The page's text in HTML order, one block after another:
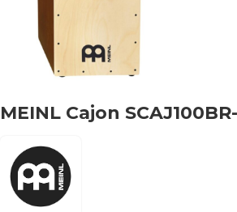
MEINL Cajon